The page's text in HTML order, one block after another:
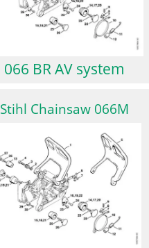
066 BR AV system
Stihl Chainsaw 066M